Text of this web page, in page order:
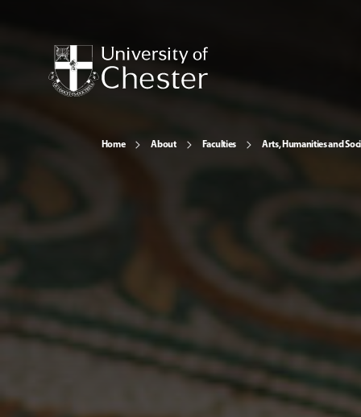
Home About Faculties Arts, Humanities and